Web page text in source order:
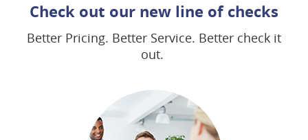
Check out our new line of checks
in
Better Pricing. Better Service. Better check it
out.